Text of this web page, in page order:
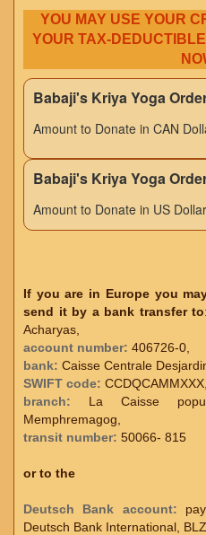
YOU MAY USE YOUR
YOUR TAX-
Babaji's Kriya Yoga
Amount to Donate in CAN
Babaji's Kriya Yoga
Amount to Donate in US
If you are in Europe you
send it by a bank transfer to
Acharyas,
account number: 406726-0,
bank: Caisse Centrale
SWIFT code: CCDQCAMMXXX,
branch: La Caisse
Memphremagog,
transit number: 50066- 815
or to the
Deutsch Bank account:
Deutsch Bank International,